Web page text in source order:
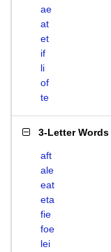
ae
at
et
if
li
of
te
3-Letter Words
aft
ale
eat
eta
fie
foe
lei